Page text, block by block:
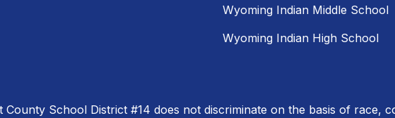
Wyoming Indian Middle School
Wyoming Indian High School
County School District #14 does not discriminate on the basis of race,